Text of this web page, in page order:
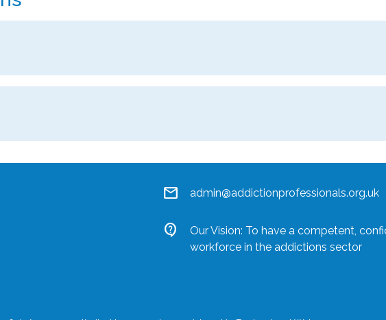
mail admin@addictionprofessionals.org.uk
contact_support
Our Vision: To have a competent,
workforce in the addictions sector